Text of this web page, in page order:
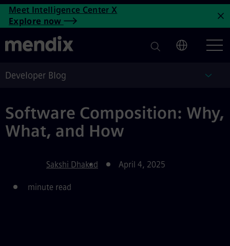
Software Composition: Why,
Skip to main content
Meet Intelligence Center X
Explore now
Developer Blog
Software Composition: Why,
What, and How
Sakshi Dhakad April 4, 2025
minute read